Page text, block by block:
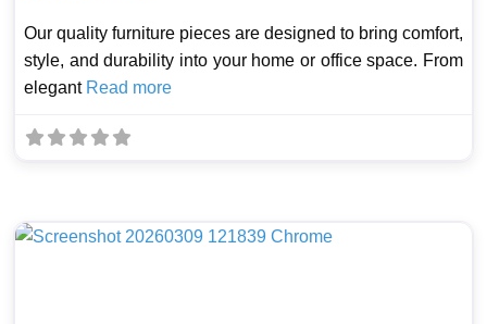
Our quality furniture pieces are designed to bring comfort,
style, and durability into your home or office space. From
elegant Read more